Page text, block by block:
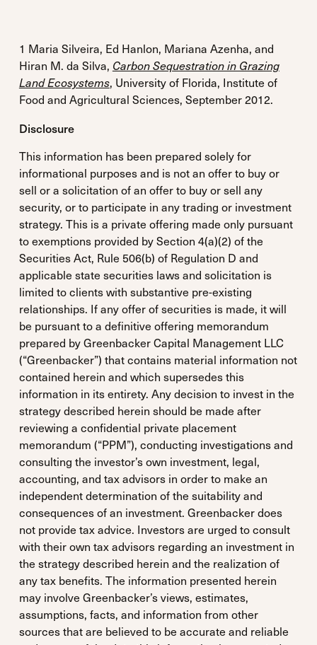
1 Maria Silveira, Ed Hanlon, Mariana Azenha, and
Hiran M. da Silva, Carbon Sequestration in Grazing
Land Ecosystems, University of Florida, Institute of
Food and Agricultural Sciences, September 2012.
Disclosure
This information has been prepared solely for
informational purposes and is not an offer to buy or
sell or a solicitation of an offer to buy or sell any
security, or to participate in any trading or investment
strategy. This is a private offering made only pursuant
to exemptions provided by Section 4(a)(2) of the
Securities Act, Rule 506(b) of Regulation D and
applicable state securities laws and solicitation is
limited to clients with substantive pre-existing
relationships. If any offer of securities is made, it will
be pursuant to a definitive offering memorandum
prepared by Greenbacker Capital Management LLC
(“Greenbacker”) that contains material information not
contained herein and which supersedes this
information in its entirety. Any decision to invest in the
strategy described herein should be made after
reviewing a confidential private placement
memorandum (“PPM”), conducting investigations and
consulting the investor’s own investment, legal,
accounting, and tax advisors in order to make an
independent determination of the suitability and
consequences of an investment. Greenbacker does
not provide tax advice. Investors are urged to consult
with their own tax advisors regarding an investment in
the strategy described herein and the realization of
any tax benefits. The information presented herein
may involve Greenbacker’s views, estimates,
assumptions, facts, and information from other
sources that are believed to be accurate and reliable